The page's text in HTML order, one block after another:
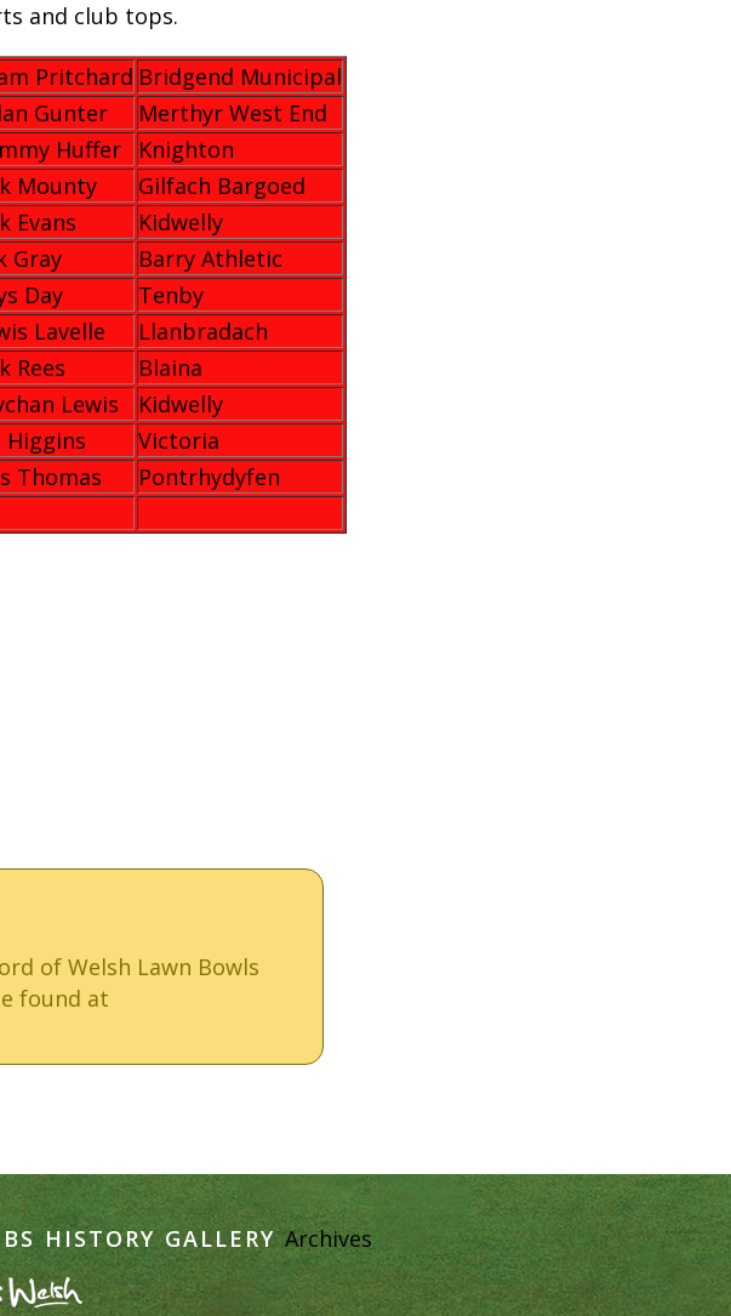
and club tops.
Pritchard Bridgend Municipal
Gunter
Merthyr West End
Huffer
Knighton
Mounty Gilfach Bargoed
Evans
Kidwelly
Gray
Barry Athletic
Day
Tenby
Lavelle Llanbradach
Rees
Blaina
Lewis
Kidwelly
Higgins
Victoria
Thomas
Pontrhydyfen
of Welsh Lawn Bowls
found at
HISTORY GALLERY Archives